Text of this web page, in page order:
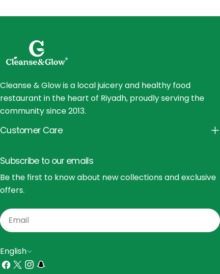
Cleanse & Glow is a local juicery and healthy food
restaurant in the heart of Riyadh, proudly serving the
community since 2013.
Customer Care
Subscribe to our emails
Be the first to know about new collections and exclusive
offers.
Email
L
a
English
Facebook
X
Instagram
Snapchat